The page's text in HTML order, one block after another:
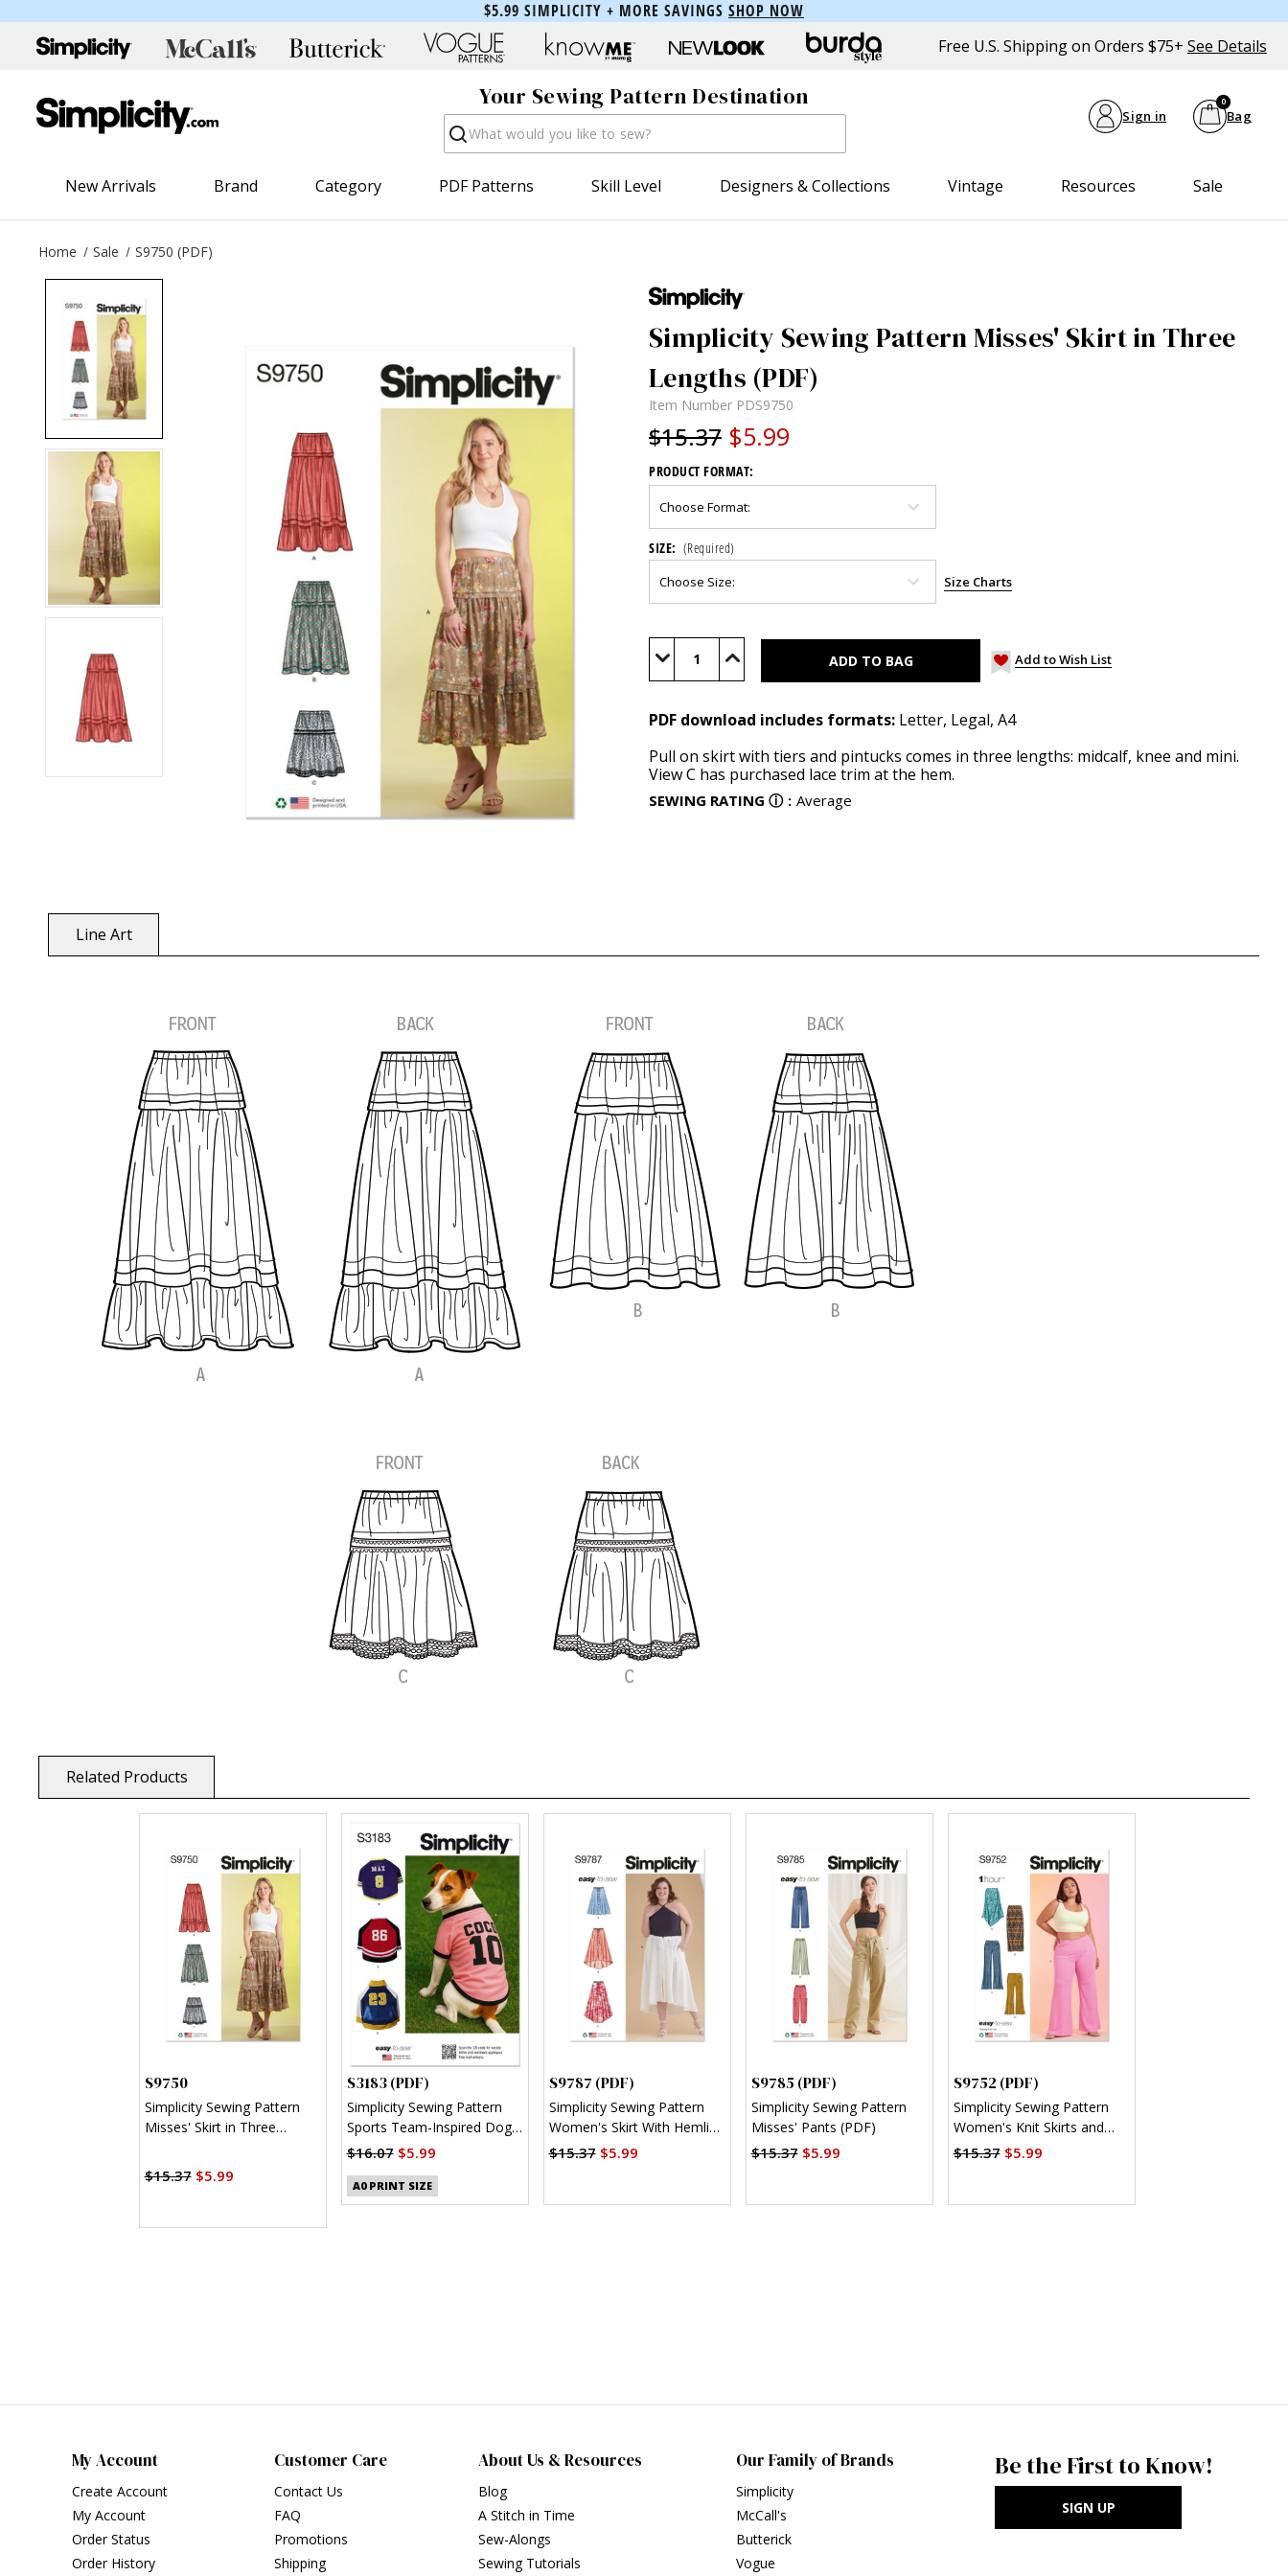
$5.99 SIMPLICITY + MORE SAVINGS SHOP NOW
Free U.S. Shipping on Orders $75+ See Details
Your Sewing Pattern Destination
Search Sign in Bag
0
New Arrivals Brand Category PDF Patterns Skill Level Designers & Collections Vintage Resources Sale
Home Sale S9750 (PDF)
Simplicity Sewing Pattern Misses' Skirt in Three
Lengths (PDF)
Item Number PDS9750
$15.37 $5.99
PRODUCT FORMAT:
SIZE: (Required)
Size Charts
Stock:
Decrease Increase Add to Wish List
PDF download includes formats: Letter, Legal, A4
Pull on skirt with tiers and pintucks comes in three lengths: midcalf, knee and mini.
View C has purchased lace trim at the hem.
SEWING RATING ⓘ : Average
Line Art
Related Products
S9750
Simplicity Sewing Pattern
Misses' Skirt in Three
$15.37$5.99
S3183 (PDF)
Simplicity Sewing Pattern
Sports Team-Inspired Dog
Clothes (PDF)
$16.07$5.99
A0 PRINT SIZE
S9787 (PDF)
Simplicity Sewing Pattern
Women's Skirt With Hemline
Variations (PDF)
$15.37$5.99
S9785 (PDF)
Simplicity Sewing Pattern
Misses' Pants (PDF)
$15.37$5.99
S9752 (PDF)
Simplicity Sewing Pattern
Women's Knit Skirts and
Pants in Two Lengths (PDF)
$15.37$5.99
My Account
Create Account
My Account
Order Status
Order History
Customer Care
Contact Us
FAQ
Promotions
Shipping
About Us & Resources
Blog
A Stitch in Time
Sew-Alongs
Sewing Tutorials
Our Family of Brands
Simplicity
McCall's
Butterick
Vogue
Be the First to Know!
SIGN UP